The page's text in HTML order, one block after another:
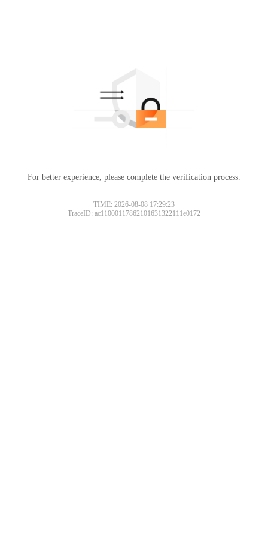
For better experience, please complete the verification process.
TIME: 2026-08-08 17:29:23
TraceID: ac11000117862101631322111e0172